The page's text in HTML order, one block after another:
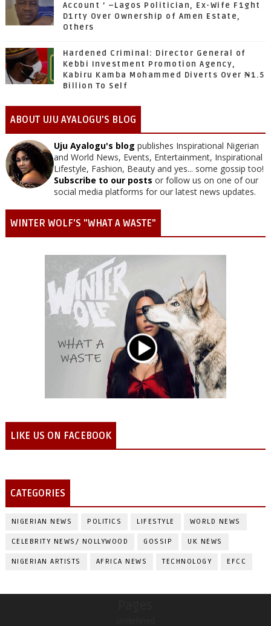
Account ’ –Lagos Politician, Ex-Wife F1ght
D1rty Over Ownership of Amen Estate,
Others
Hardened Criminal: Director General of
Kebbi Investment Promotion Agency,
Kabiru Kamba Mohammed Diverts Over ₦1.5
Billion To Self
ABOUT UJU AYALOGU'S BLOG
Uju Ayalogu's blog publishes Inspirational Nigerian
and World News, Events, Entertainment, Inspirational
Lifestyle, Fashion, Beauty and yes... some gossip too!
Subscribe to our posts or follow us on one of our
social media platforms for our latest news updates.
WINTER WOLF'S "WHAT A WASTE"
LIKE US ON FACEBOOK
CATEGORIES
NIGERIAN NEWS POLITICS LIFESTYLE WORLD NEWS
CELEBRITY NEWS/ NOLLYWOOD GOSSIP UK NEWS
NIGERIAN ARTISTS AFRICA NEWS TECHNOLOGY EFCC